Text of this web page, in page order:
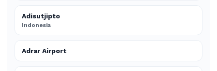
Adisutjipto
Indonesia
Adrar Airport